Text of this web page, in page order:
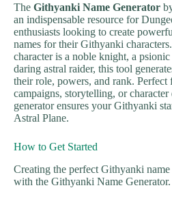
The Githyanki Name Generator
an indispensable resource for
enthusiasts looking to create
names for their Githyanki
character is a noble knight, a
daring astral raider, this tool
their role, powers, and rank. Perfect
campaigns, storytelling, or character
generator ensures your Githyanki
Astral Plane.
How to Get Started
Creating the perfect Githyanki name
with the Githyanki Name